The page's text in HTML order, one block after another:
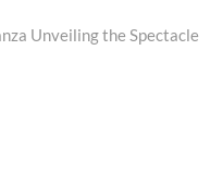
Unveiling the Spectacle